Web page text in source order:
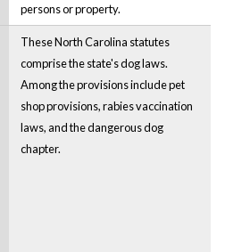
persons or property.
These North Carolina statutes
comprise the state's dog laws.
Among the provisions include pet
shop provisions, rabies vaccination
laws, and the dangerous dog
chapter.